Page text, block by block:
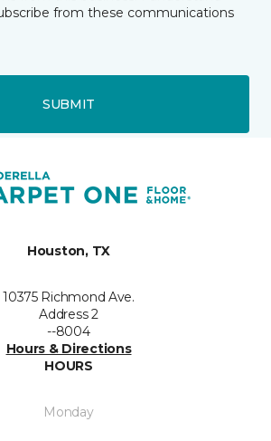
from these communications
SUBMIT
Houston, TX
10375 Richmond Ave.
Address 2
--8004
Hours & Directions
HOURS
Monday